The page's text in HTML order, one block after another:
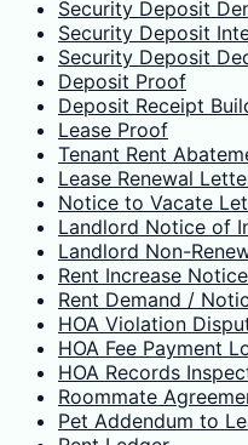
Security Deposit
Security Deposit
Security Deposit
Deposit Proof
Deposit Receipt
Lease Proof
Tenant Rent
Lease Renewal
Notice to Vacate
Landlord Notice of
Landlord Non-
Rent Increase
Rent Demand /
HOA Violation
HOA Fee Payment
HOA Records
Roommate
Pet Addendum to